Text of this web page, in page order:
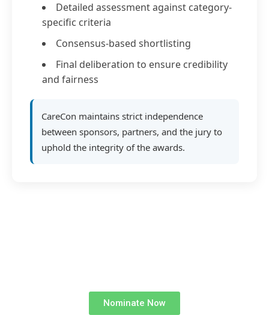
Detailed assessment against category-
specific criteria
Consensus-based shortlisting
Final deliberation to ensure credibility
and fairness
CareCon maintains strict independence
between sponsors, partners, and the jury to
uphold the integrity of the awards.
Nominate Now